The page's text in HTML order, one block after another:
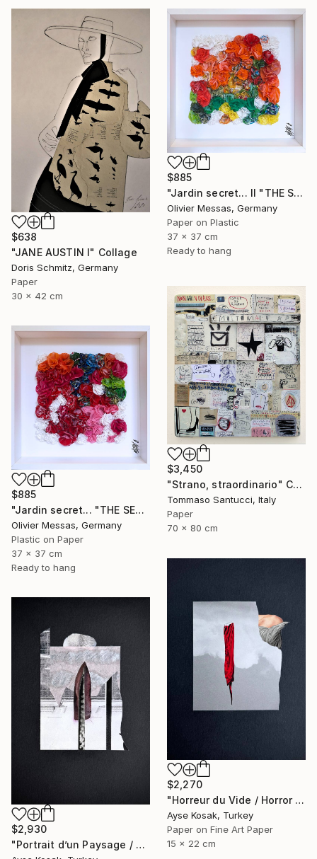
$638
"JANE AUSTIN I" Collage
Doris Schmitz, Germany
Paper
30 x 42 cm
$885
"Jardin secret... II "THE SECRET GARDEN II" (2022)" Collage
Olivier Messas, Germany
Paper on Plastic
37 x 37 cm
Ready to hang
$3,450
"Strano, straordinario" Collage
Tommaso Santucci, Italy
Paper
70 x 80 cm
$885
"Jardin secret... "THE SECRET GARDEN" (2022)" Collage
Olivier Messas, Germany
Plastic on Paper
37 x 37 cm
Ready to hang
$2,270
"Horreur du Vide / Horror of Emptiness" Collage
Ayse Kosak, Turkey
Paper on Fine Art Paper
15 x 22 cm
$2,930
"Portrait d’un Paysage / Portrait of a Landscape" Collage